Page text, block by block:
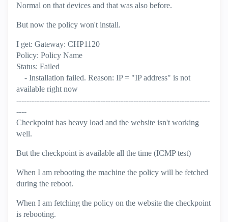
Normal on that devices and that was also before.
But now the policy won't install.
I get: Gateway: CHP1120
Policy: Policy Name
Status: Failed
- Installation failed. Reason: IP = "IP address" is not
available right now
----------------------------------------------------------------------------
----
Checkpoint has heavy load and the website isn't working
well.
But the checkpoint is available all the time (ICMP test)
When I am rebooting the machine the policy will be fetched
during the reboot.
When I am fetching the policy on the website the checkpoint
is rebooting.